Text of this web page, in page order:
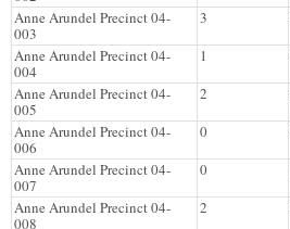
Anne Arundel Precinct 04-
003
3
Anne Arundel Precinct 04-
004
1
Anne Arundel Precinct 04-
005
2
Anne Arundel Precinct 04-
006
0
Anne Arundel Precinct 04-
007
0
Anne Arundel Precinct 04-
008
2